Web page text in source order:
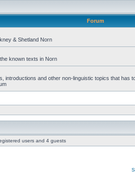
Forum
& Shetland Norn
known texts in Norn
introductions and other non-linguistic topics that has
users and 4 guests